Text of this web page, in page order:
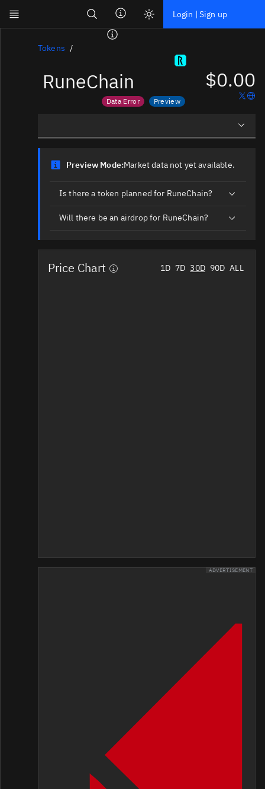
Skip to main content
Login | Sign up
Dashboard
Screener
Sectors
Affiliate
Home
Tokens
RuneChain
Data Error Preview
$0.00
Social Insights
Preview Mode:Market data not yet available.
Is there a token planned for RuneChain?
Will there be an airdrop for RuneChain?
Price Chart 1D 7D 30D 90D ALL
ADVERTISEMENT